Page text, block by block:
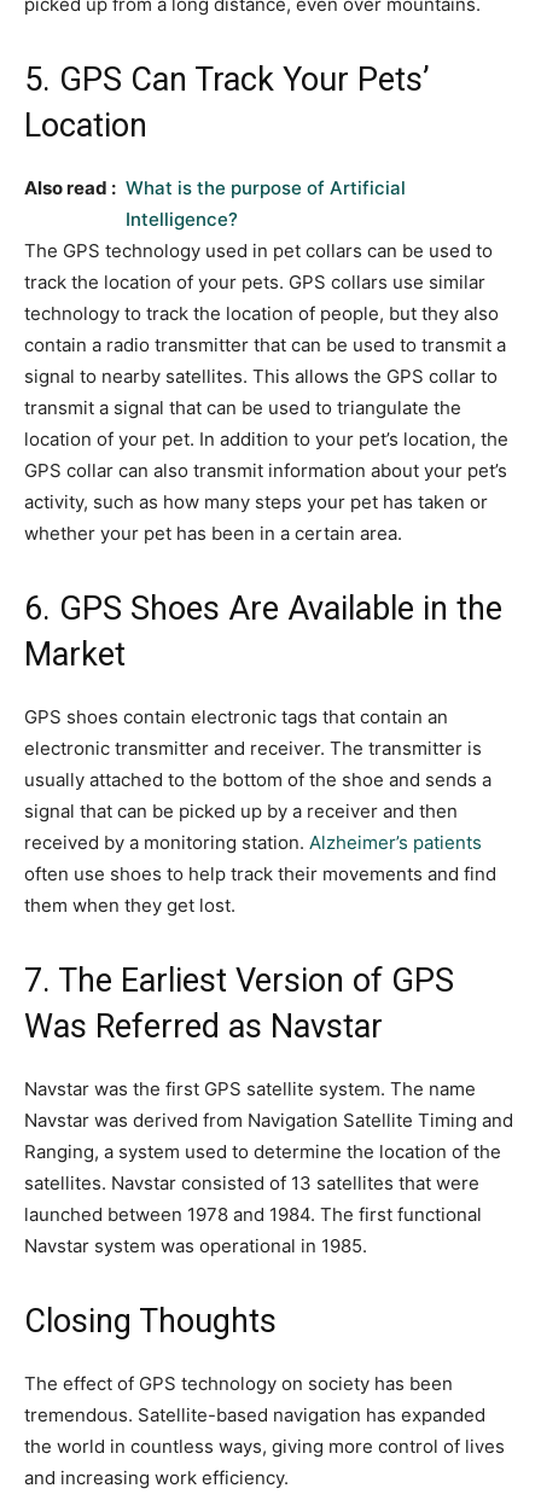
5. GPS Can Track Your Pets’
Location
Also read : What is the purpose of Artificial
Intelligence?
The GPS technology used in pet collars can be used to
track the location of your pets. GPS collars use similar
technology to track the location of people, but they also
contain a radio transmitter that can be used to transmit a
signal to nearby satellites. This allows the GPS collar to
transmit a signal that can be used to triangulate the
location of your pet. In addition to your pet’s location, the
GPS collar can also transmit information about your pet’s
activity, such as how many steps your pet has taken or
whether your pet has been in a certain area.
6. GPS Shoes Are Available in the
Market
GPS shoes contain electronic tags that contain an
electronic transmitter and receiver. The transmitter is
usually attached to the bottom of the shoe and sends a
signal that can be picked up by a receiver and then
received by a monitoring station. Alzheimer’s patients
often use shoes to help track their movements and find
them when they get lost.
7. The Earliest Version of GPS
Was Referred as Navstar
Navstar was the first GPS satellite system. The name
Navstar was derived from Navigation Satellite Timing and
Ranging, a system used to determine the location of the
satellites. Navstar consisted of 13 satellites that were
launched between 1978 and 1984. The first functional
Navstar system was operational in 1985.
Closing Thoughts
The effect of GPS technology on society has been
tremendous. Satellite-based navigation has expanded
the world in countless ways, giving more control of lives
and increasing work efficiency.